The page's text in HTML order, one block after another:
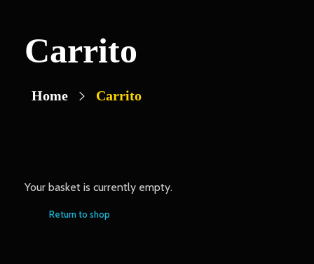
Home Carrito
Carrito
Your basket is currently empty.
Return to shop